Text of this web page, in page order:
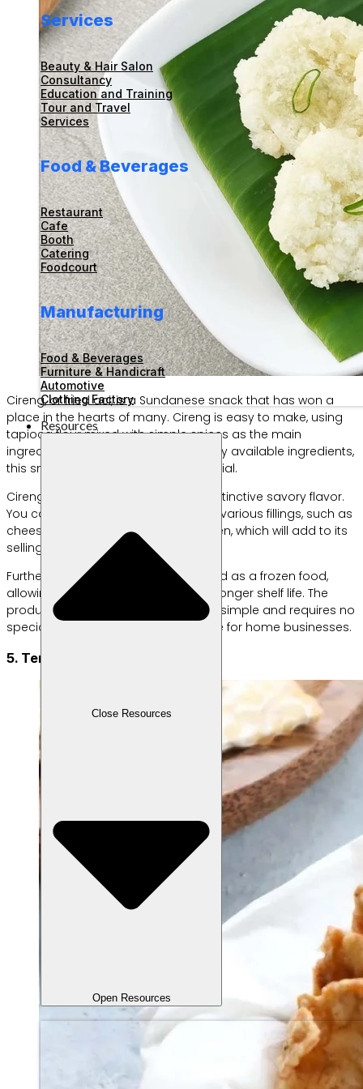
Services
Beauty & Hair Salon
Consultancy
Education and Training
Tour and Travel
Services
Food & Beverages
Restaurant
Cafe
Booth
Catering
Foodcourt
Manufacturing
Food & Beverages
Furniture & Handicraft
Automotive
Clothing Factory
Resources
Close Resources
Open Resources
Cireng, or fried aci, is a Sundanese snack that has won a
place in the hearts of many. Cireng is easy to make, using
tapioca flour mixed with simple spices as the main
ingredient. With affordable and readily available ingredients,
this snack business has great potential.
Cireng has a chewy texture and a distinctive savory flavor.
You can create your own cireng with various fillings, such as
cheese, sausage, or shredded chicken, which will add to its
selling value.
Furthermore, cireng can be packaged as a frozen food,
allowing for wider distribution and a longer shelf life. The
production process is also relatively simple and requires no
special equipment, making it suitable for home businesses.
5. Tempeh Chips